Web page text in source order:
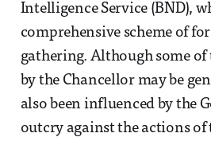
Intelligence Service (BND),
comprehensive scheme of
gathering. Although some of
by the Chancellor may be
also been influenced by the
outcry against the actions of